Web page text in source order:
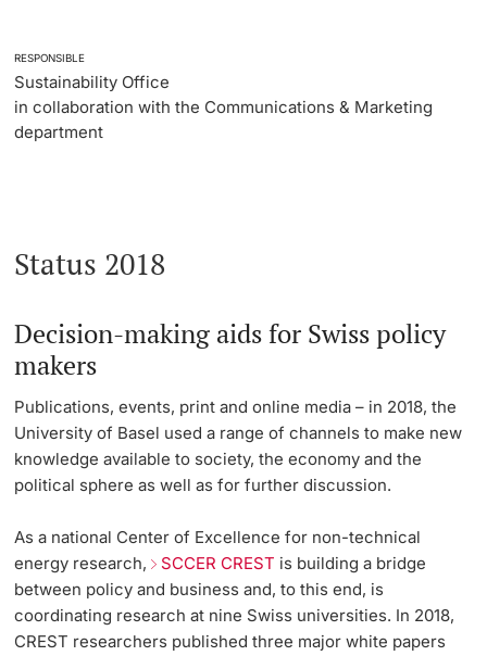
RESPONSIBLE
Sustainability Office
in collaboration with the Communications & Marketing
department
Status 2018
Decision-making aids for Swiss policy
makers
Publications, events, print and online media – in 2018, the
University of Basel used a range of channels to make new
knowledge available to society, the economy and the
political sphere as well as for further discussion.
As a national Center of Excellence for non-technical
energy research, SCCER CREST is building a bridge
between policy and business and, to this end, is
coordinating research at nine Swiss universities. In 2018,
CREST researchers published three major white papers